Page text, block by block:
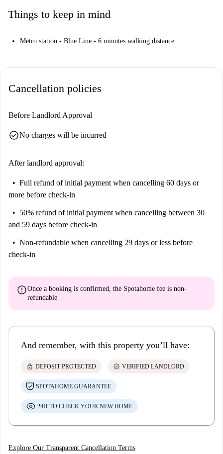
Things to keep in mind
Metro station - Blue Line - 6 minutes walking distance
Cancellation policies
Before Landlord Approval
check_circleNo charges will be incurred
After landlord approval:
Full refund of initial payment when cancelling 60 days or
more before check-in
50% refund of initial payment when cancelling between 30
and 59 days before check-in
Non-refundable when cancelling 29 days or less before
check-in
errorOnce a booking is confirmed, the Spotahome fee is non-
refundable
And remember, with this property you’ll have:
lock DEPOSIT PROTECTED check_circle VERIFIED LANDLORD
SPOTAHOME GUARANTEE
24H TO CHECK YOUR NEW HOME
Explore Our Transparent Cancellation Terms